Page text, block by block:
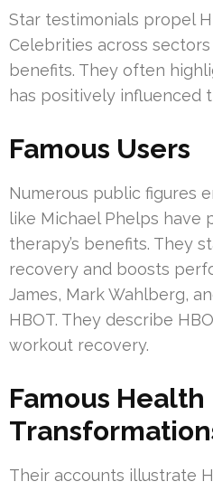
Star testimonials propel
Celebrities across
benefits. They often
has positively influenced
Famous Users
Numerous public figures
like Michael Phelps have
therapy’s benefits. They
recovery and boosts
James, Mark Wahlberg,
HBOT. They describe
workout recovery.
Famous Health
Their accounts illustrate